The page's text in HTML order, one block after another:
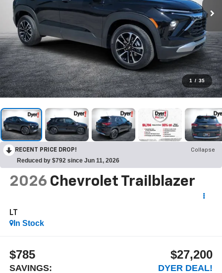
1 / 35
RECENT PRICE DROP! Collapse
Reduced by $792 since Jun 11, 2026
2026 Chevrolet Trailblazer
LT
In Stock
$785
SAVINGS:
$27,200
DYER DEAL!